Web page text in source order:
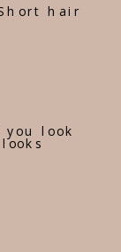
hair
look